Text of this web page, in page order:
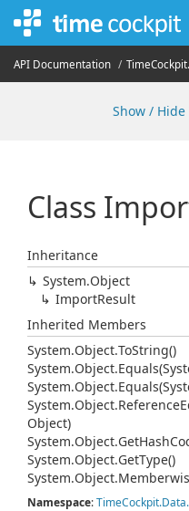
API Documentation TimeCockpit.
Show /
Class
Inheritance
System.Object
ImportResult
Inherited Members
System.Object.ToString()
System.Object.
System.Object.
System.Object.Reference
Object)
System.Object.GetHash
System.Object.GetType()
System.Object.
Namespace:TimeCockpit.Data.